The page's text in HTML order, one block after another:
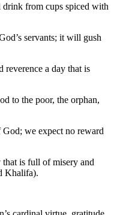
from cups spiced with
servants; it will gush
a day that is
to the poor, the orphan,
we expect no reward
is full of misery and
Khalifa).